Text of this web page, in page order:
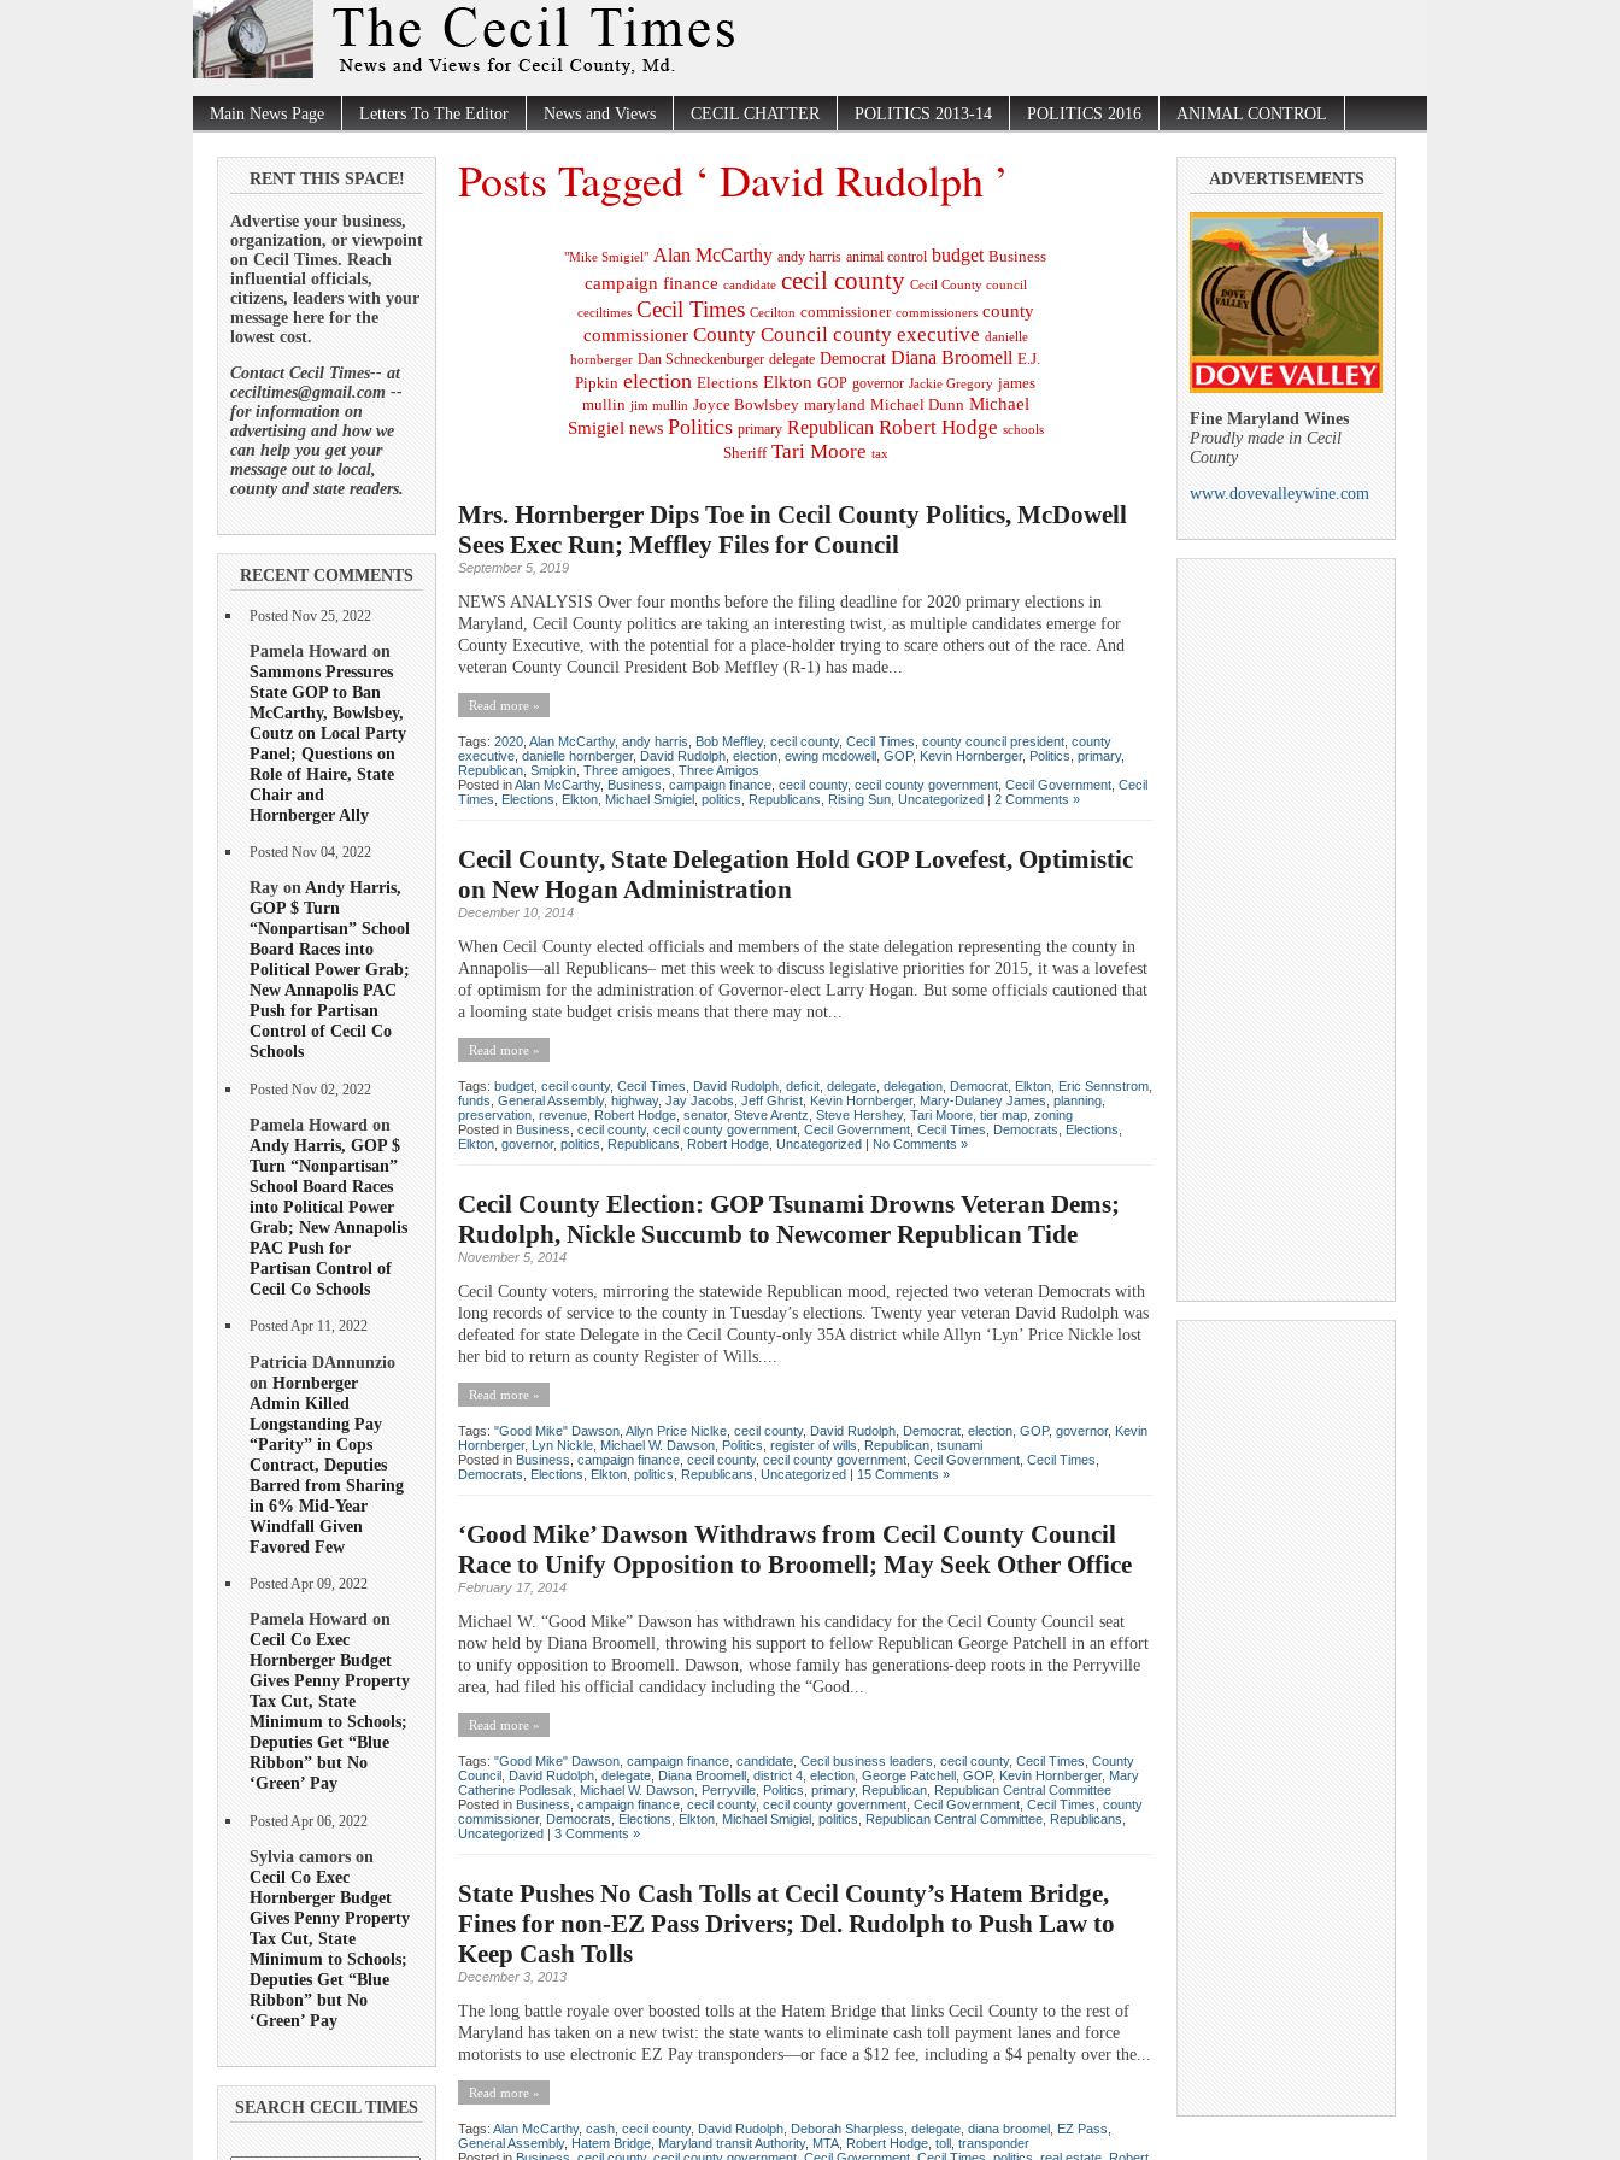
Main News Page Letters To The Editor News and Views CECIL CHATTER POLITICS 2013-14 POLITICS 2016 ANIMAL CONTROL
RENT THIS SPACE!
Advertise your business,
organization, or viewpoint
on Cecil Times. Reach
influential officials,
citizens, leaders with your
message here for the
lowest cost.
Contact Cecil Times-- at
ceciltimes@gmail.com --
for information on
advertising and how we
can help you get your
message out to local,
county and state readers.
RECENT COMMENTS
Posted Nov 25, 2022
Pamela Howard on
Sammons Pressures
State GOP to Ban
McCarthy, Bowlsbey,
Coutz on Local Party
Panel; Questions on
Role of Haire, State
Chair and
Hornberger Ally
Posted Nov 04, 2022
Ray onAndy Harris,
GOP $ Turn
“Nonpartisan” School
Board Races into
Political Power Grab;
New Annapolis PAC
Push for Partisan
Control of Cecil Co
Schools
Posted Nov 02, 2022
Pamela Howard on
Andy Harris, GOP $
Turn “Nonpartisan”
School Board Races
into Political Power
Grab; New Annapolis
PAC Push for
Partisan Control of
Cecil Co Schools
Posted Apr 11, 2022
Patricia DAnnunzio
on Hornberger
Admin Killed
Longstanding Pay
“Parity” in Cops
Contract, Deputies
Barred from Sharing
in 6% Mid-Year
Windfall Given
Favored Few
Posted Apr 09, 2022
Pamela Howard on
Cecil Co Exec
Hornberger Budget
Gives Penny Property
Tax Cut, State
Minimum to Schools;
Deputies Get “Blue
Ribbon” but No
‘Green’ Pay
Posted Apr 06, 2022
Sylvia camors on
Cecil Co Exec
Hornberger Budget
Gives Penny Property
Tax Cut, State
Minimum to Schools;
Deputies Get “Blue
Ribbon” but No
‘Green’ Pay
SEARCH CECIL TIMES
Posts Tagged ‘ David Rudolph ’
"Mike Smigiel" Alan McCarthy andy harris animal control budget Business
campaign finance candidate cecil county Cecil County council
ceciltimes Cecil Times Cecilton commissioner commissioners county
commissioner County Council county executive danielle
hornberger Dan Schneckenburger delegate Democrat Diana Broomell E.J.
Pipkin election Elections Elkton GOP governor Jackie Gregory james
mullin jim mullin Joyce Bowlsbey maryland Michael Dunn Michael
Smigiel news Politics primary Republican Robert Hodge schools
Sheriff Tari Moore tax
Mrs. Hornberger Dips Toe in Cecil County Politics, McDowell
Sees Exec Run; Meffley Files for Council
September 5, 2019
NEWS ANALYSIS Over four months before the filing deadline for 2020 primary elections in
Maryland, Cecil County politics are taking an interesting twist, as multiple candidates emerge for
County Executive, with the potential for a place-holder trying to scare others out of the race. And
veteran County Council President Bob Meffley (R-1) has made...
Read more »
Tags: 2020 Alan McCarthy, andy harris Bob Meffley, cecil county, Cecil Times county council president county
executive danielle hornberger, David Rudolph election ewing mcdowell GOP, Kevin Hornberger, Politics primary,
Republican Smipkin Three amigoes Three Amigos
Posted inAlan McCarthy, Business campaign finance cecil county, cecil county government Cecil Government Cecil
Times
Elections Elkton Michael Smigiel politics Republicans Rising Sun Uncategorized | 2 Comments »
Cecil County, State Delegation Hold GOP Lovefest, Optimistic
on New Hogan Administration
December 10, 2014
When Cecil County elected officials and members of the state delegation representing the county in
Annapolis—all Republicans– met this week to discuss legislative priorities for 2015, it was a lovefest
of optimism for the administration of Governor-elect Larry Hogan. But some officials cautioned that
a looming state budget crisis means that there may not...
Read more »
Tags: budget cecil county, Cecil Times David Rudolph deficit delegate delegation Democrat Elkton Eric Sennstrom
funds General Assembly, highway, Jay Jacobs Jeff Ghrist Kevin Hornberger, Mary-Dulaney James planning
preservation revenue Robert Hodge senator, Steve Arentz Steve Hershey, Tari Moore tier map zoning
Posted in Business cecil county, cecil county government Cecil Government Cecil Times Democrats Elections
Elkton governor, politics Republicans Robert Hodge Uncategorized | No Comments »
Cecil County Election: GOP Tsunami Drowns Veteran Dems;
Rudolph, Nickle Succumb to Newcomer Republican Tide
November 5, 2014
Cecil County voters, mirroring the statewide Republican mood, rejected two veteran Democrats with
long records of service to the county in Tuesday’s elections. Twenty year veteran David Rudolph was
defeated for state Delegate in the Cecil County-only 35A district while Allyn ‘Lyn’ Price Nickle lost
her bid to return as county Register of Wills....
Read more »
Tags: "Good Mike" Dawson Allyn Price Niclke cecil county, David Rudolph Democrat election GOP, governor, Kevin
Hornberger, Lyn Nickle Michael W. Dawson Politics register of wills Republican tsunami
Posted in Business campaign finance cecil county, cecil county government Cecil Government Cecil Times
Democrats
Elections Elkton politics Republicans Uncategorized | 15 Comments »
‘Good Mike’ Dawson Withdraws from Cecil County Council
Race to Unify Opposition to Broomell; May Seek Other Office
February 17, 2014
Michael W. “Good Mike” Dawson has withdrawn his candidacy for the Cecil County Council seat
now held by Diana Broomell, throwing his support to fellow Republican George Patchell in an effort
to unify opposition to Broomell. Dawson, whose family has generations-deep roots in the Perryville
area, had filed his official candidacy including the “Good...
Read more »
Tags: "Good Mike" Dawson campaign finance candidate Cecil business leaders cecil county, Cecil Times County
Council David Rudolph delegate Diana Broomell district 4 election George Patchell GOP, Kevin Hornberger, Mary
Catherine Podlesak
Michael W. Dawson Perryville Politics primary, Republican Republican Central Committee
Posted in Business campaign finance cecil county, cecil county government Cecil Government Cecil Times county
commissioner, Democrats Elections Elkton Michael Smigiel politics Republican Central Committee Republicans
Uncategorized | 3 Comments »
State Pushes No Cash Tolls at Cecil County’s Hatem Bridge,
Fines for non-EZ Pass Drivers; Del. Rudolph to Push Law to
Keep Cash Tolls
December 3, 2013
The long battle royale over boosted tolls at the Hatem Bridge that links Cecil County to the rest of
Maryland has taken on a new twist: the state wants to eliminate cash toll payment lanes and force
motorists to use electronic EZ Pay transponders—or face a $12 fee, including a $4 penalty over the...
Read more »
Tags: Alan McCarthy, cash cecil county, David Rudolph Deborah Sharpless delegate diana broomel EZ Pass
General Assembly, Hatem Bridge Maryland transit Authority, MTA Robert Hodge toll transponder
ADVERTISEMENTS
Fine Maryland Wines
Proudly made in Cecil
County
www.dovevalleywine.com